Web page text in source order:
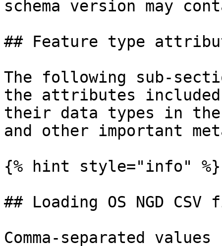
schema version may
## Feature type
The following sub-
the attributes
their data types in
and other important
{% hint style="info" %}
## Loading OS NGD
Comma-separated